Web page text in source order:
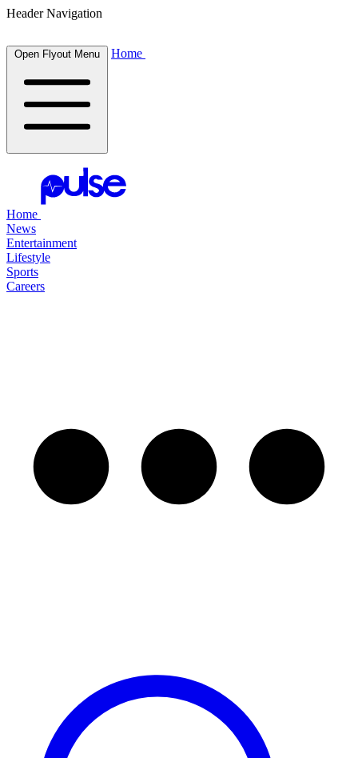
Header Navigation
Open Flyout Menu Home
Home
News
Entertainment
Lifestyle
Sports
Careers